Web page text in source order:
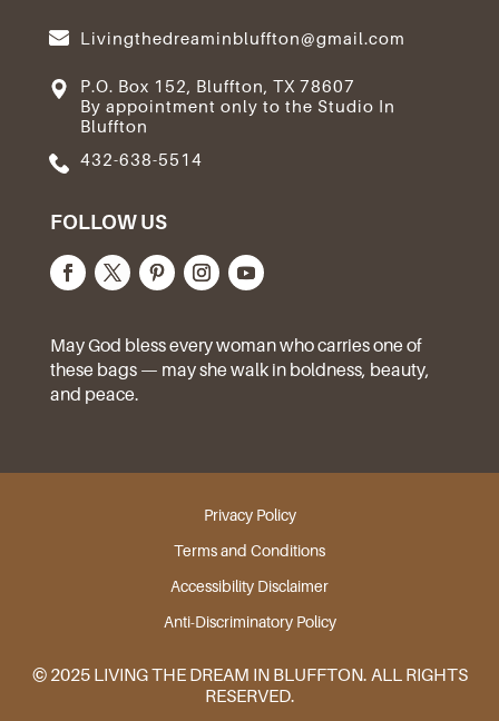
Livingthedreaminbluffton@gmail.com
P.O. Box 152, Bluffton, TX 78607
By appointment only to the Studio In
Bluffton
432-638-5514
FOLLOW US
May God bless every woman who carries one of
these bags — may she walk in boldness, beauty,
and peace.
© 2025 LIVING THE DREAM IN BLUFFTON. ALL RIGHTS
RESERVED.
Privacy Policy
Terms and Conditions
Accessibility Disclaimer
Anti-Discriminatory Policy